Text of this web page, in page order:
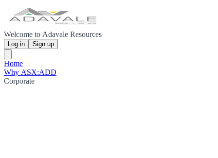
Welcome to Adavale Resources
Log in Sign up
Home
Why ASX:ADD
Corporate